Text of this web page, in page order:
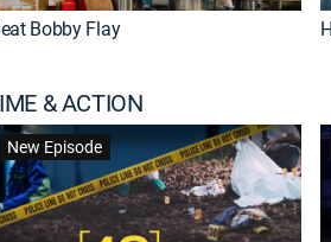
Bobby Flay
& ACTION
New Episode